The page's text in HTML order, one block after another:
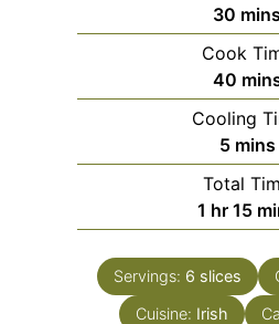
30 mins
Cook
40
Cooling
5 mins
Total
1 hour
hr 15
Servings: 6 slices
Cuisine: Irish